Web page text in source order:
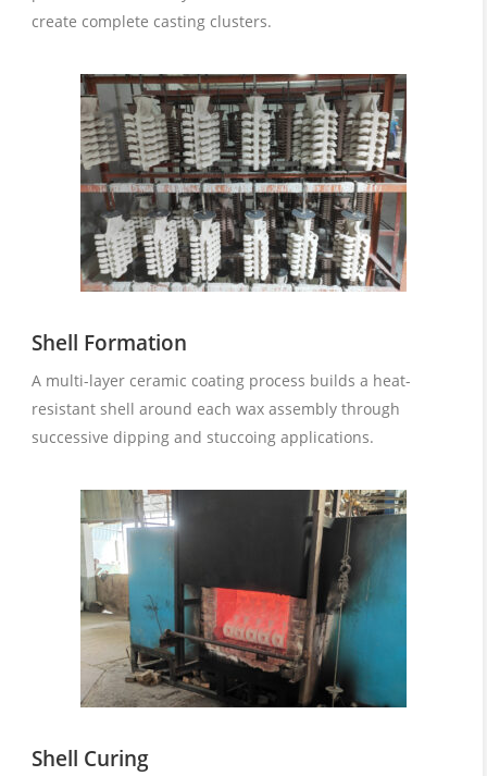
create complete casting clusters.
Shell Formation
A multi-layer ceramic coating process builds a heat-
resistant shell around each wax assembly through
successive dipping and stuccoing applications.
Shell Curing